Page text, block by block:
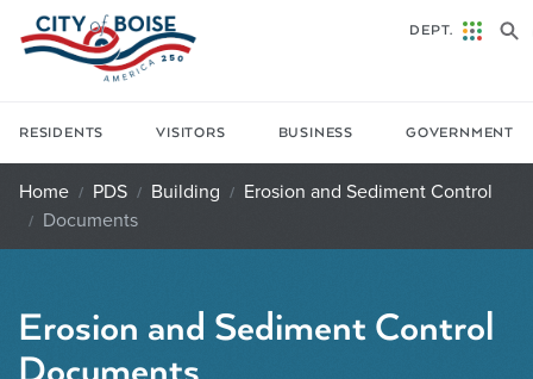
Skip to main content
RESIDENTS VISITORS BUSINESS GOVERNMENT
DEPT.
Home PDS Building
Erosion and Sediment Control
Documents
Erosion and Sediment Control